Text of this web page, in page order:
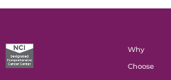
Why
Choose